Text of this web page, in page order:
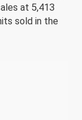
at 5,413
sold in the